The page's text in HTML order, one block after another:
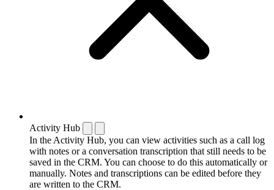
Activity Hub
In the Activity Hub, you can view activities such as a call log
with notes or a conversation transcription that still needs to be
saved in the CRM. You can choose to do this automatically or
manually. Notes and transcriptions can be edited before they
are written to the CRM.